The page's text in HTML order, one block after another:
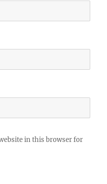
in this browser for